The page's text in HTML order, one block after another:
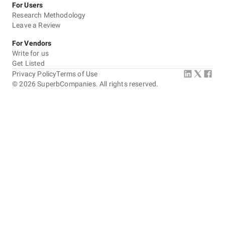
For Users
Research Methodology
Leave a Review
For Vendors
Write for us
Get Listed
©2026 SuperbCompanies. All rights reserved.
Privacy PolicyTerms of Use